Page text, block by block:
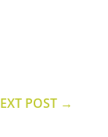
POST →